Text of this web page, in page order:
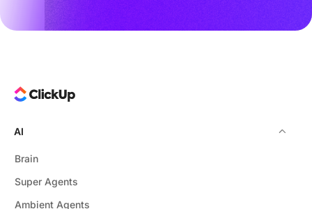
AI
Brain
Super Agents
Ambient Agents